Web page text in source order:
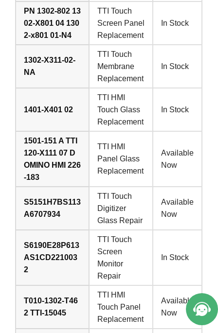
PN 1302-802 13
02-X801 04 130
2-x801 01-N4
TTI Touch
Screen Panel
Replacement
In Stock
1302-X311-02-
NA
TTI Touch
Membrane
Replacement
In Stock
1401-X401 02
TTI HMI
Touch Glass
Replacement
In Stock
1501-151 A TTI
120-X111 07 D
OMINO HMI 226
-183
TTI HMI
Panel Glass
Replacement
Available
Now
S5151H7BS113
A6707934
TTI Touch
Digitizer
Glass Repair
Available
Now
S6190E28P613
AS1CD221003
2
TTI Touch
Screen
Monitor
Repair
In Stock
T010-1302-T46
2 TTI-15045
TTI HMI
Touch Panel
Replacement
Available
Now